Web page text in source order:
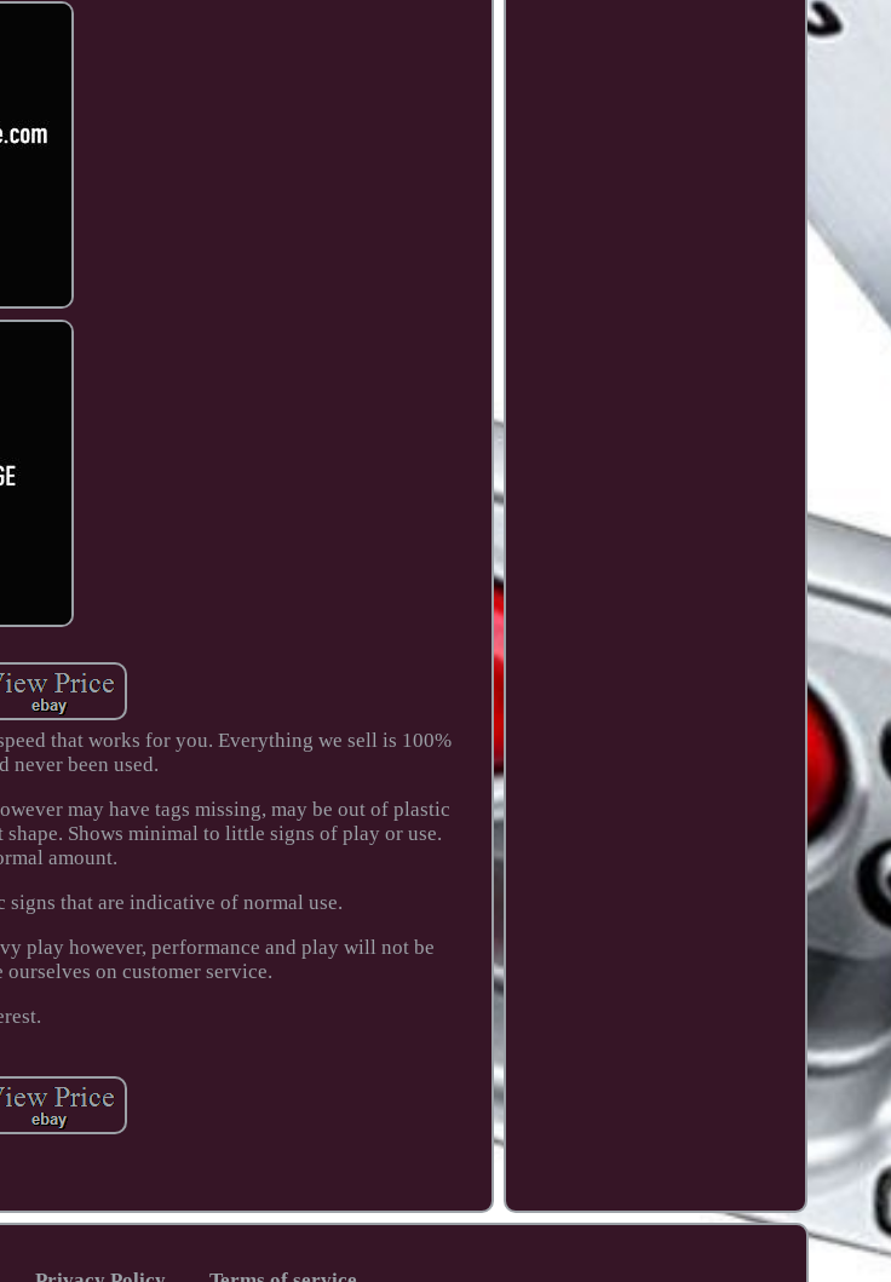
that works for you. Everything we sell is 100%
never been used.
may have tags missing, may be out of plastic
Shows minimal to little signs of play or use.
amount.
signs that are indicative of normal use.
play however, performance and play will not be
on customer service.